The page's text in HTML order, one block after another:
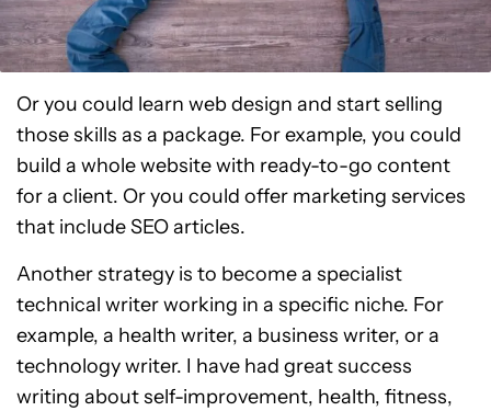
Or you could learn web design and start selling
those skills as a package. For example, you could
build a whole website with ready-to-go content
for a client. Or you could offer marketing services
that include SEO articles.
Another strategy is to become a specialist
technical writer working in a specific niche. For
example, a health writer, a business writer, or a
technology writer. I have had great success
writing about self-improvement, health, fitness,